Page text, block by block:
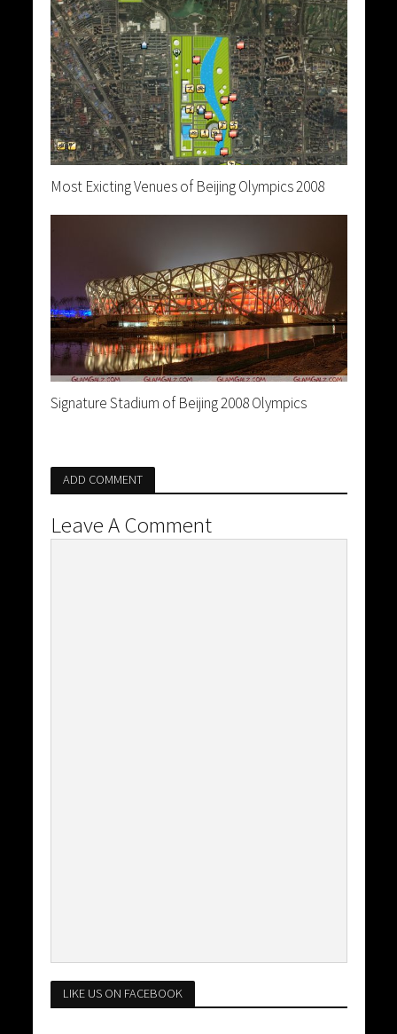
Most Exicting Venues of Beijing Olympics 2008
Signature Stadium of Beijing 2008 Olympics
ADD COMMENT
Leave A Comment
LIKE US ON FACEBOOK